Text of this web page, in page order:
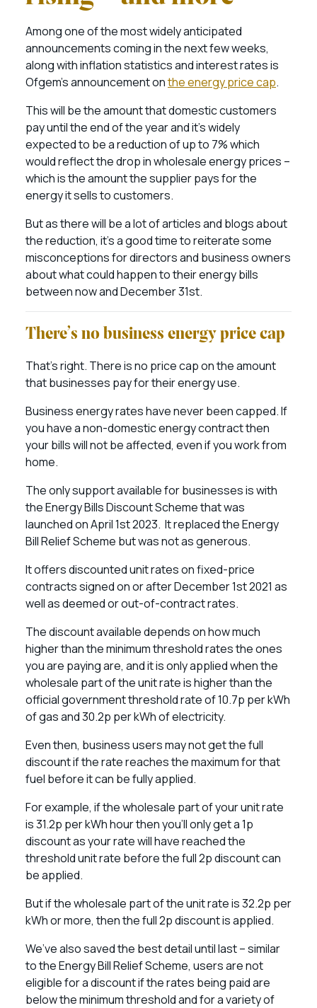
Among one of the most widely anticipated
announcements coming in the next few weeks,
along with inflation statistics and interest rates is
Ofgem’s announcement onthe energy price cap.
This will be the amount that domestic customers
pay until the end of the year and it’s widely
expected to be a reduction of up to 7% which
would reflect the drop in wholesale energy prices –
which is the amount the supplier pays for the
energy it sells to customers.
But as there will be a lot of articles and blogs about
the reduction, it’s a good time to reiterate some
misconceptions for directors and business owners
about what could happen to their energy bills
between now and December 31st.
There’s no business energy price cap
That’s right. There is no price cap on the amount
that businesses pay for their energy use.
Business energy rates have never been capped. If
you have a non-domestic energy contract then
your bills will not be affected, even if you work from
home.
The only support available for businesses is with
the Energy Bills Discount Scheme that was
launched on April 1st 2023. It replaced the Energy
Bill Relief Scheme but was not as generous.
It offers discounted unit rates on fixed-price
contracts signed on or after December 1st 2021 as
well as deemed or out-of-contract rates.
The discount available depends on how much
higher than the minimum threshold rates the ones
you are paying are, and it is only applied when the
wholesale part of the unit rate is higher than the
official government threshold rate of 10.7p per kWh
of gas and 30.2p per kWh of electricity.
Even then, business users may not get the full
discount if the rate reaches the maximum for that
fuel before it can be fully applied.
For example, if the wholesale part of your unit rate
is 31.2p per kWh hour then you’ll only get a 1p
discount as your rate will have reached the
threshold unit rate before the full 2p discount can
be applied.
But if the wholesale part of the unit rate is 32.2p per
kWh or more, then the full 2p discount is applied.
We’ve also saved the best detail until last – similar
to the Energy Bill Relief Scheme, users are not
eligible for a discount if the rates being paid are
below the minimum threshold and for a variety of